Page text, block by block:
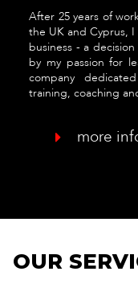
After 25 years of
the UK and Cyprus,
business - a
by my passion for
company
training, coaching
more
OUR